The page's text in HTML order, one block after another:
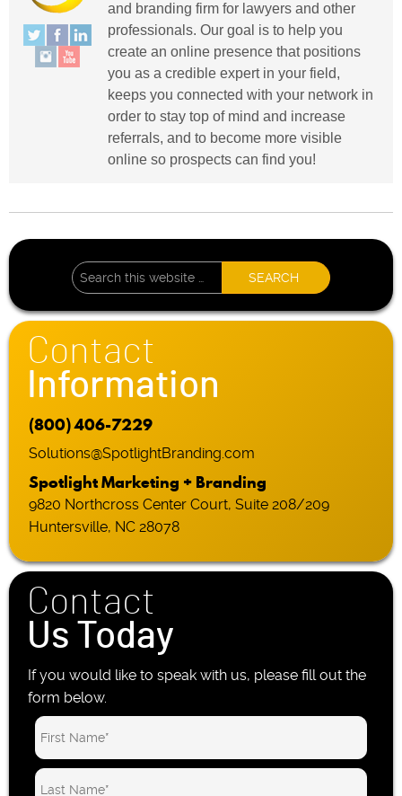
and branding firm for lawyers and other
professionals. Our goal is to help you
create an online presence that positions
you as a credible expert in your field,
keeps you connected with your network in
order to stay top of mind and increase
referrals, and to become more visible
online so prospects can find you!
Contact
Information
(800) 406-7229
Solutions@SpotlightBranding.com
Spotlight Marketing + Branding
9820 Northcross Center Court, Suite 208/209
Huntersville, NC 28078
Contact
Us Today
If you would like to speak with us, please fill out the
form below.